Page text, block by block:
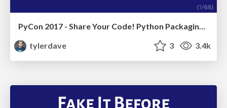
PyCon 2017 - Share Your Code! Python Packaging Without Complication
tylerdave
3 3.4k